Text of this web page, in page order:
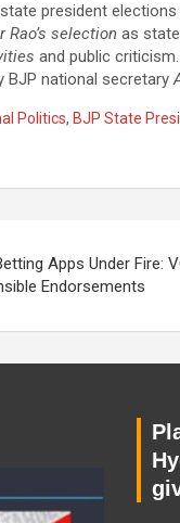
president elections
Rao’s selection as
and public criticism.
BJP national secretary
Politics, BJP State
Apps Under Fire:
Endorsements